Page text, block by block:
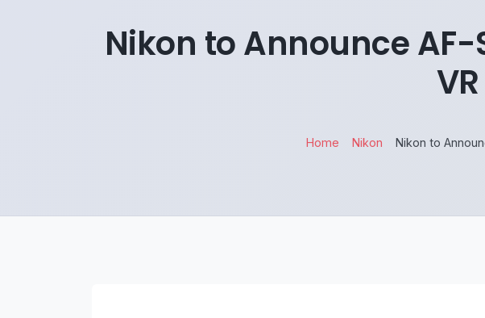
Nikon to Announce AF-
Home Nikon Nikon to